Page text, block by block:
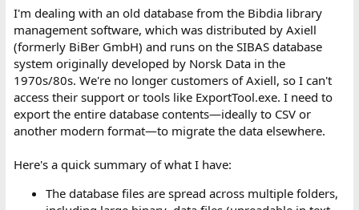
e
r
I'm dealing with an old database from the Bibdia library
management software, which was distributed by Axiell
(formerly BiBer GmbH) and runs on the SIBAS database
system originally developed by Norsk Data in the
1970s/80s. We're no longer customers of Axiell, so I can't
access their support or tools like ExportTool.exe. I need to
export the entire database contents—ideally to CSV or
another modern format—to migrate the data elsewhere.
Here's a quick summary of what I have:
The database files are spread across multiple folders,